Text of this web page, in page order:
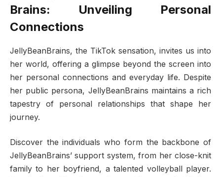
Brains: Unveiling Personal
Connections
JellyBeanBrains, the TikTok sensation, invites us into
her world, offering a glimpse beyond the screen into
her personal connections and everyday life. Despite
her public persona, JellyBeanBrains maintains a rich
tapestry of personal relationships that shape her
journey.
Discover the individuals who form the backbone of
JellyBeanBrains’ support system, from her close-knit
family to her boyfriend, a talented volleyball player.